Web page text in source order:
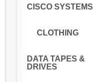
CISCO SYSTEMS
CLOTHING
DATA TAPES &
DRIVES